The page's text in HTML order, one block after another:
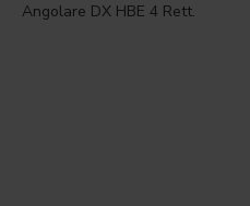
Angolare DX HBE 4 Rett.